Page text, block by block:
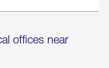
offices near